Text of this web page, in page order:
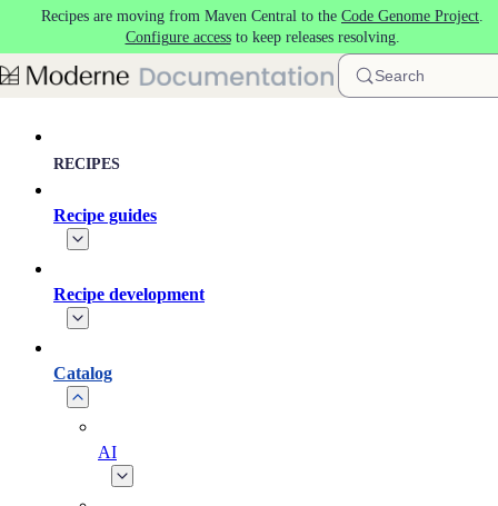
Skip to main content
Recipes are moving from Maven Central to the Code Genome Project.
Configure accessto keep releases resolving.
Search
RECIPES
Recipe guides
Recipe development
Catalog
AI